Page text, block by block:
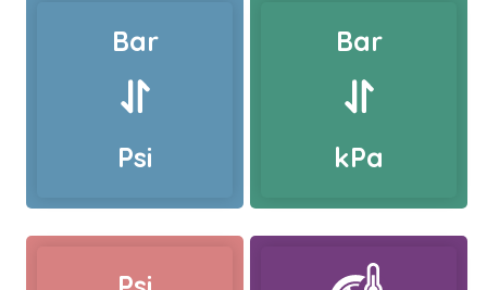
Bar
Psi
Bar
kPa